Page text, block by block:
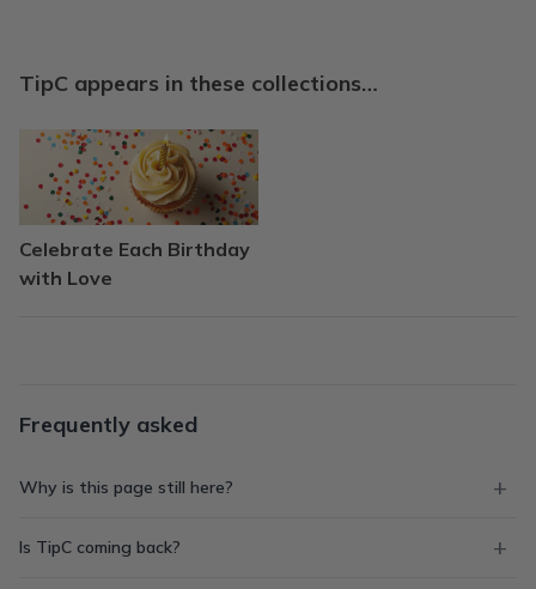
TipC appears in these collections…
Celebrate Each Birthday
with Love
Frequently asked
Why is this page still here?
Is TipC coming back?